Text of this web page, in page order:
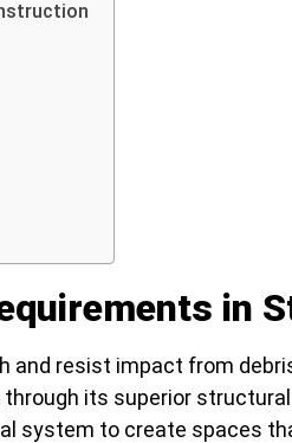
in
resist impact from
its superior
system to create spaces